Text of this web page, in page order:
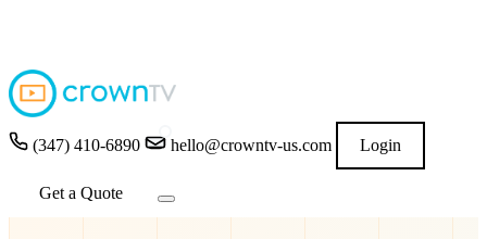
(347) 410-6890 hello@crowntv-us.com Login
Get a Quote